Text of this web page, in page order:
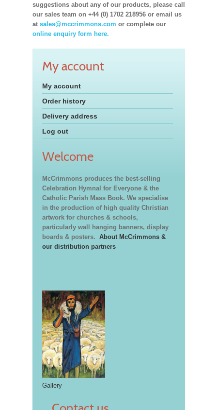
suggestions about any of our products, please call
our sales team on +44 (0) 1702 218956 or email us
at sales@mccrimmons.com or complete our
online enquiry form here.
My account
My account
Order history
Delivery address
Log out
Welcome
McCrimmons produces the best-selling
Celebration Hymnal for Everyone & the
Catholic Parish Mass Book. We specialise
in the production of high quality Christian
artwork for churches & schools,
particularly wall hanging banners, display
boards & posters. About McCrimmons &
our distribution partners
Gallery